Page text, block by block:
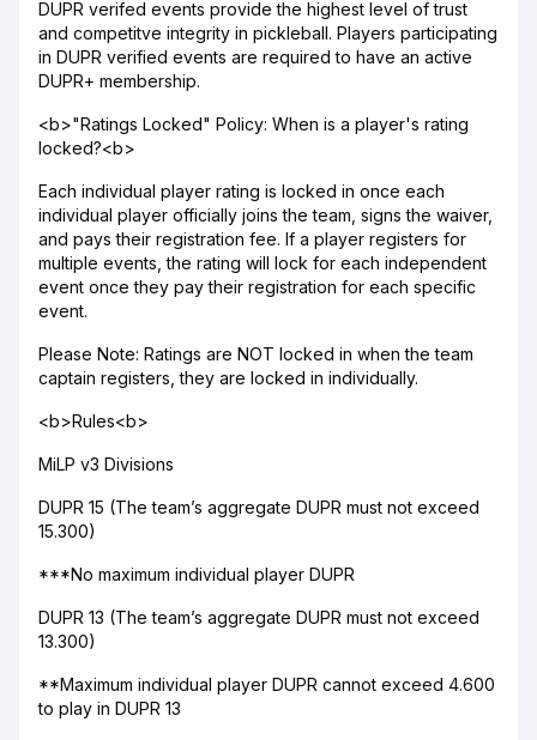
DUPR verifed events provide the highest level of trust
and competitve integrity in pickleball. Players participating
in DUPR verified events are required to have an active
DUPR+ membership.
<b>"Ratings Locked" Policy: When is a player's rating
locked?<b>
Each individual player rating is locked in once each
individual player officially joins the team, signs the waiver,
and pays their registration fee. If a player registers for
multiple events, the rating will lock for each independent
event once they pay their registration for each specific
event.
Please Note: Ratings are NOT locked in when the team
captain registers, they are locked in individually.
<b>Rules<b>
MiLP v3 Divisions
DUPR 15 (The team’s aggregate DUPR must not exceed
15.300)
***No maximum individual player DUPR
DUPR 13 (The team’s aggregate DUPR must not exceed
13.300)
**Maximum individual player DUPR cannot exceed 4.600
to play in DUPR 13